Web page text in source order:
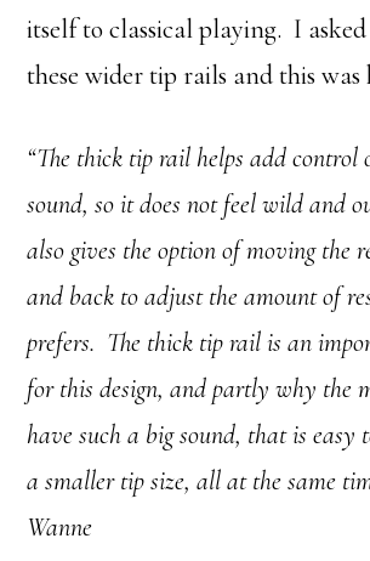
itself to classical playing. I
these wider tip rails and this was
“The thick tip rail helps add control
sound, so it does not feel wild and
also gives the option of moving the
and back to adjust the amount of
prefers. The thick tip rail is an
for this design, and partly why the
have such a big sound, that is easy
a smaller tip size, all at the same
Wanne